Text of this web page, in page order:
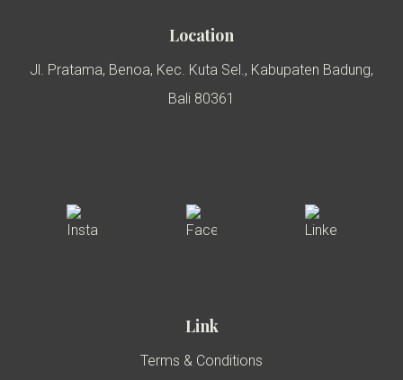
Location
Jl. Pratama, Benoa, Kec. Kuta Sel., Kabupaten Badung,
Bali 80361
Link
Terms & Conditions